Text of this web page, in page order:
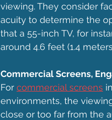
viewing. They consider
acuity to determine the
that a 55-inch TV, for
around 4.6 feet (1.4
Commercial Screens,
For commercial screens
environments, the
close or too far from the